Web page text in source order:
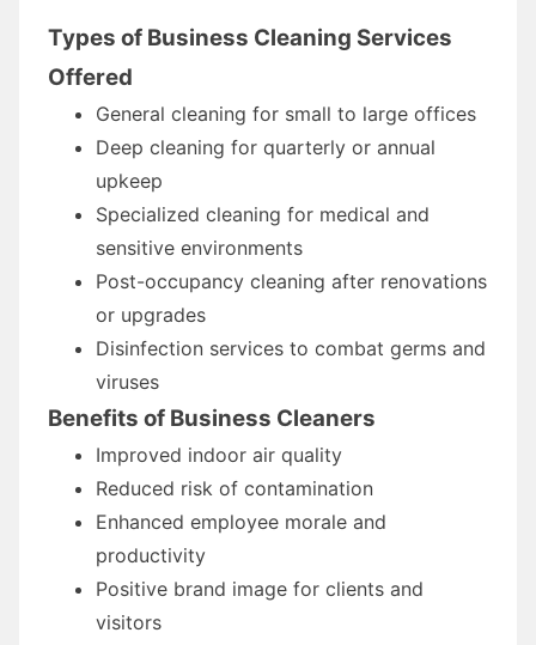
Types of Business Cleaning Services
Offered
General cleaning for small to large offices
Deep cleaning for quarterly or annual
upkeep
Specialized cleaning for medical and
sensitive environments
Post-occupancy cleaning after renovations
or upgrades
Disinfection services to combat germs and
viruses
Benefits of Business Cleaners
Improved indoor air quality
Reduced risk of contamination
Enhanced employee morale and
productivity
Positive brand image for clients and
visitors